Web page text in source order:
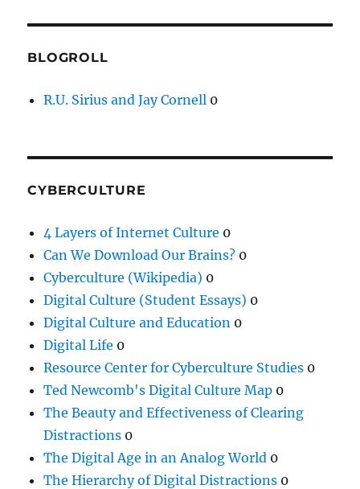
BLOGROLL
R.U. Sirius and Jay Cornell 0
CYBERCULTURE
4 Layers of Internet Culture 0
Can We Download Our Brains? 0
Cyberculture (Wikipedia) 0
Digital Culture (Student Essays) 0
Digital Culture and Education 0
Digital Life 0
Resource Center for Cyberculture Studies 0
Ted Newcomb's Digital Culture Map 0
The Beauty and Effectiveness of Clearing
Distractions 0
The Digital Age in an Analog World 0
The Hierarchy of Digital Distractions 0